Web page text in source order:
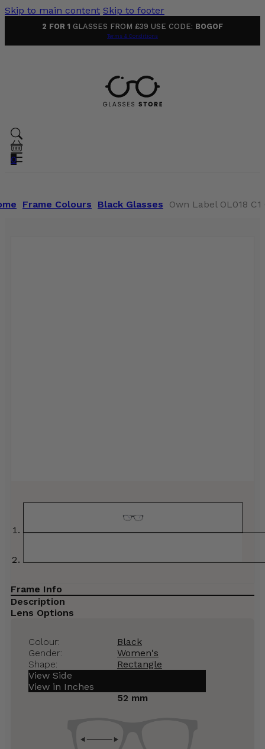
Skip to main content Skip to footer
2 FOR 1 GLASSES FROM £39 USE CODE: BOGOF
Terms & Conditions
0
Frame Colours Black Glasses Own Label OL018 C1
Frame Info
Description
Lens Options
Colour:
Black
Gender:
Women's
Shape:
Rectangle
View Side
View in Inches
52 mm